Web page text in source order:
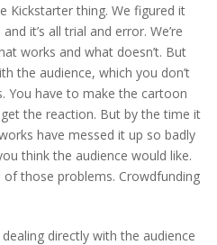
Kickstarter thing. We figured it
it’s all trial and error. We’re
works and what doesn’t. But
the audience, which you don’t
You have to make the cartoon
the reaction. But by the time it
have messed it up so badly
think the audience would like.
those problems. Crowdfunding
dealing directly with the audience